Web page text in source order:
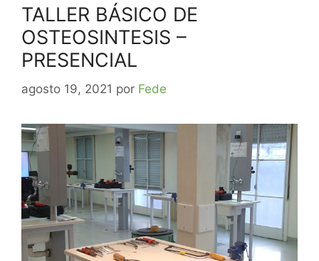
TALLER BÁSICO DE
OSTEOSINTESIS –
PRESENCIAL
agosto 19, 2021 por Fede